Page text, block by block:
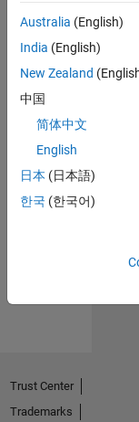
No
Endorsements
Australia (English)
India (English)
New Zealand
中国
简体中文
English
日本 (日本語)
한국 (한국어)
Trust Center
Trademarks